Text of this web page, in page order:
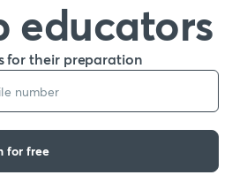
educators
for their preparation
for free